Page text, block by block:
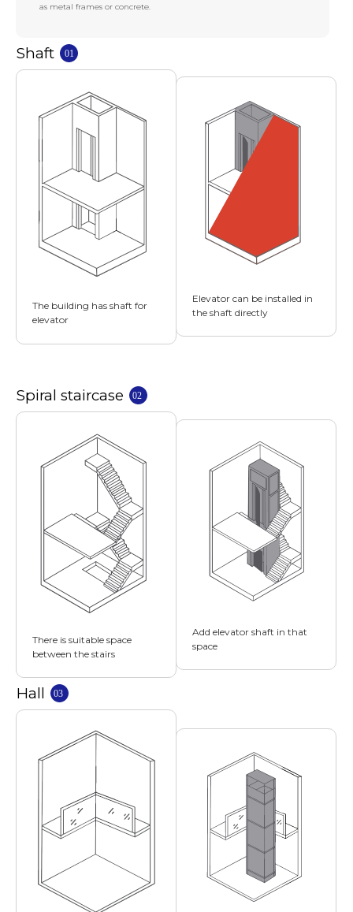
as metal frames or concrete.
The building has shaft for
elevator
Elevator can be installed in
the shaft directly
There is suitable space
between the stairs
Add elevator shaft in that
space